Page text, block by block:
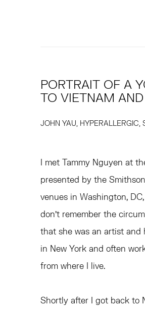
PORTRAIT OF A
TO VIETNAM
JOHN YAU, HYPERALLERGIC,
I met Tammy Nguyen at
presented by the
venues in Washington,
don’t remember the
that she was an artist and
in New York and often
from where I live.
Shortly after I got back to